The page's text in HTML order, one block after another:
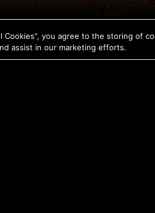
Cookies”, you agree to the storing of
assist in our marketing efforts.